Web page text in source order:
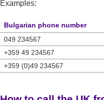
Examples:
Bulgarian phone number
049 234567
+359 49 234567
+359 (0)49 234567